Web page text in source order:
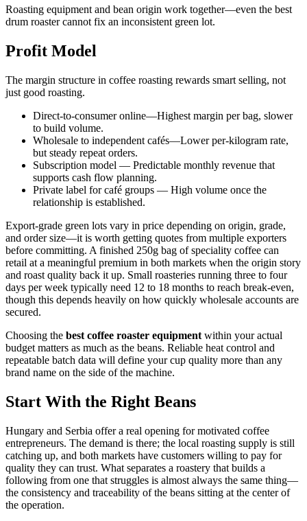
Roasting equipment and bean origin work together—even the best
drum roaster cannot fix an inconsistent green lot.
Profit Model
The margin structure in coffee roasting rewards smart selling, not
just good roasting.
Direct-to-consumer online—Highest margin per bag, slower
to build volume.
Wholesale to independent cafés—Lower per-kilogram rate,
but steady repeat orders.
Subscription model — Predictable monthly revenue that
supports cash flow planning.
Private label for café groups — High volume once the
relationship is established.
Export-grade green lots vary in price depending on origin, grade,
and order size—it is worth getting quotes from multiple exporters
before committing. A finished 250g bag of speciality coffee can
retail at a meaningful premium in both markets when the origin story
and roast quality back it up. Small roasteries running three to four
days per week typically need 12 to 18 months to reach break-even,
though this depends heavily on how quickly wholesale accounts are
secured.
Choosing the best coffee roaster equipment within your actual
budget matters as much as the beans. Reliable heat control and
repeatable batch data will define your cup quality more than any
brand name on the side of the machine.
Start With the Right Beans
Hungary and Serbia offer a real opening for motivated coffee
entrepreneurs. The demand is there; the local roasting supply is still
catching up, and both markets have customers willing to pay for
quality they can trust. What separates a roastery that builds a
following from one that struggles is almost always the same thing—
the consistency and traceability of the beans sitting at the center of
the operation.